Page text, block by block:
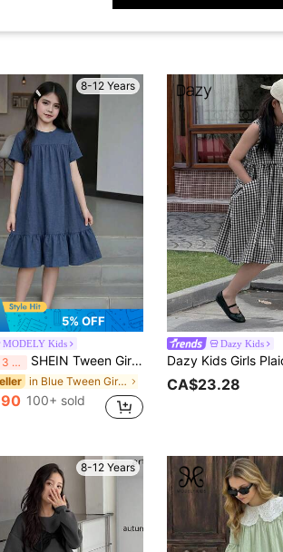
8-12 Years
5% OFF
MODELY Kids
Last 3 days SHEIN Tween Girls Royal Blue Round Neck Short Sleeve Polyester Smock Dress With Flounce Hem Midi Length Everyday Casual Plain Dress School Summer, Daily,...
in Blue Tween Girls Dresses
100+ sold
Dazy Kids
CA$23.28
8-12 Years